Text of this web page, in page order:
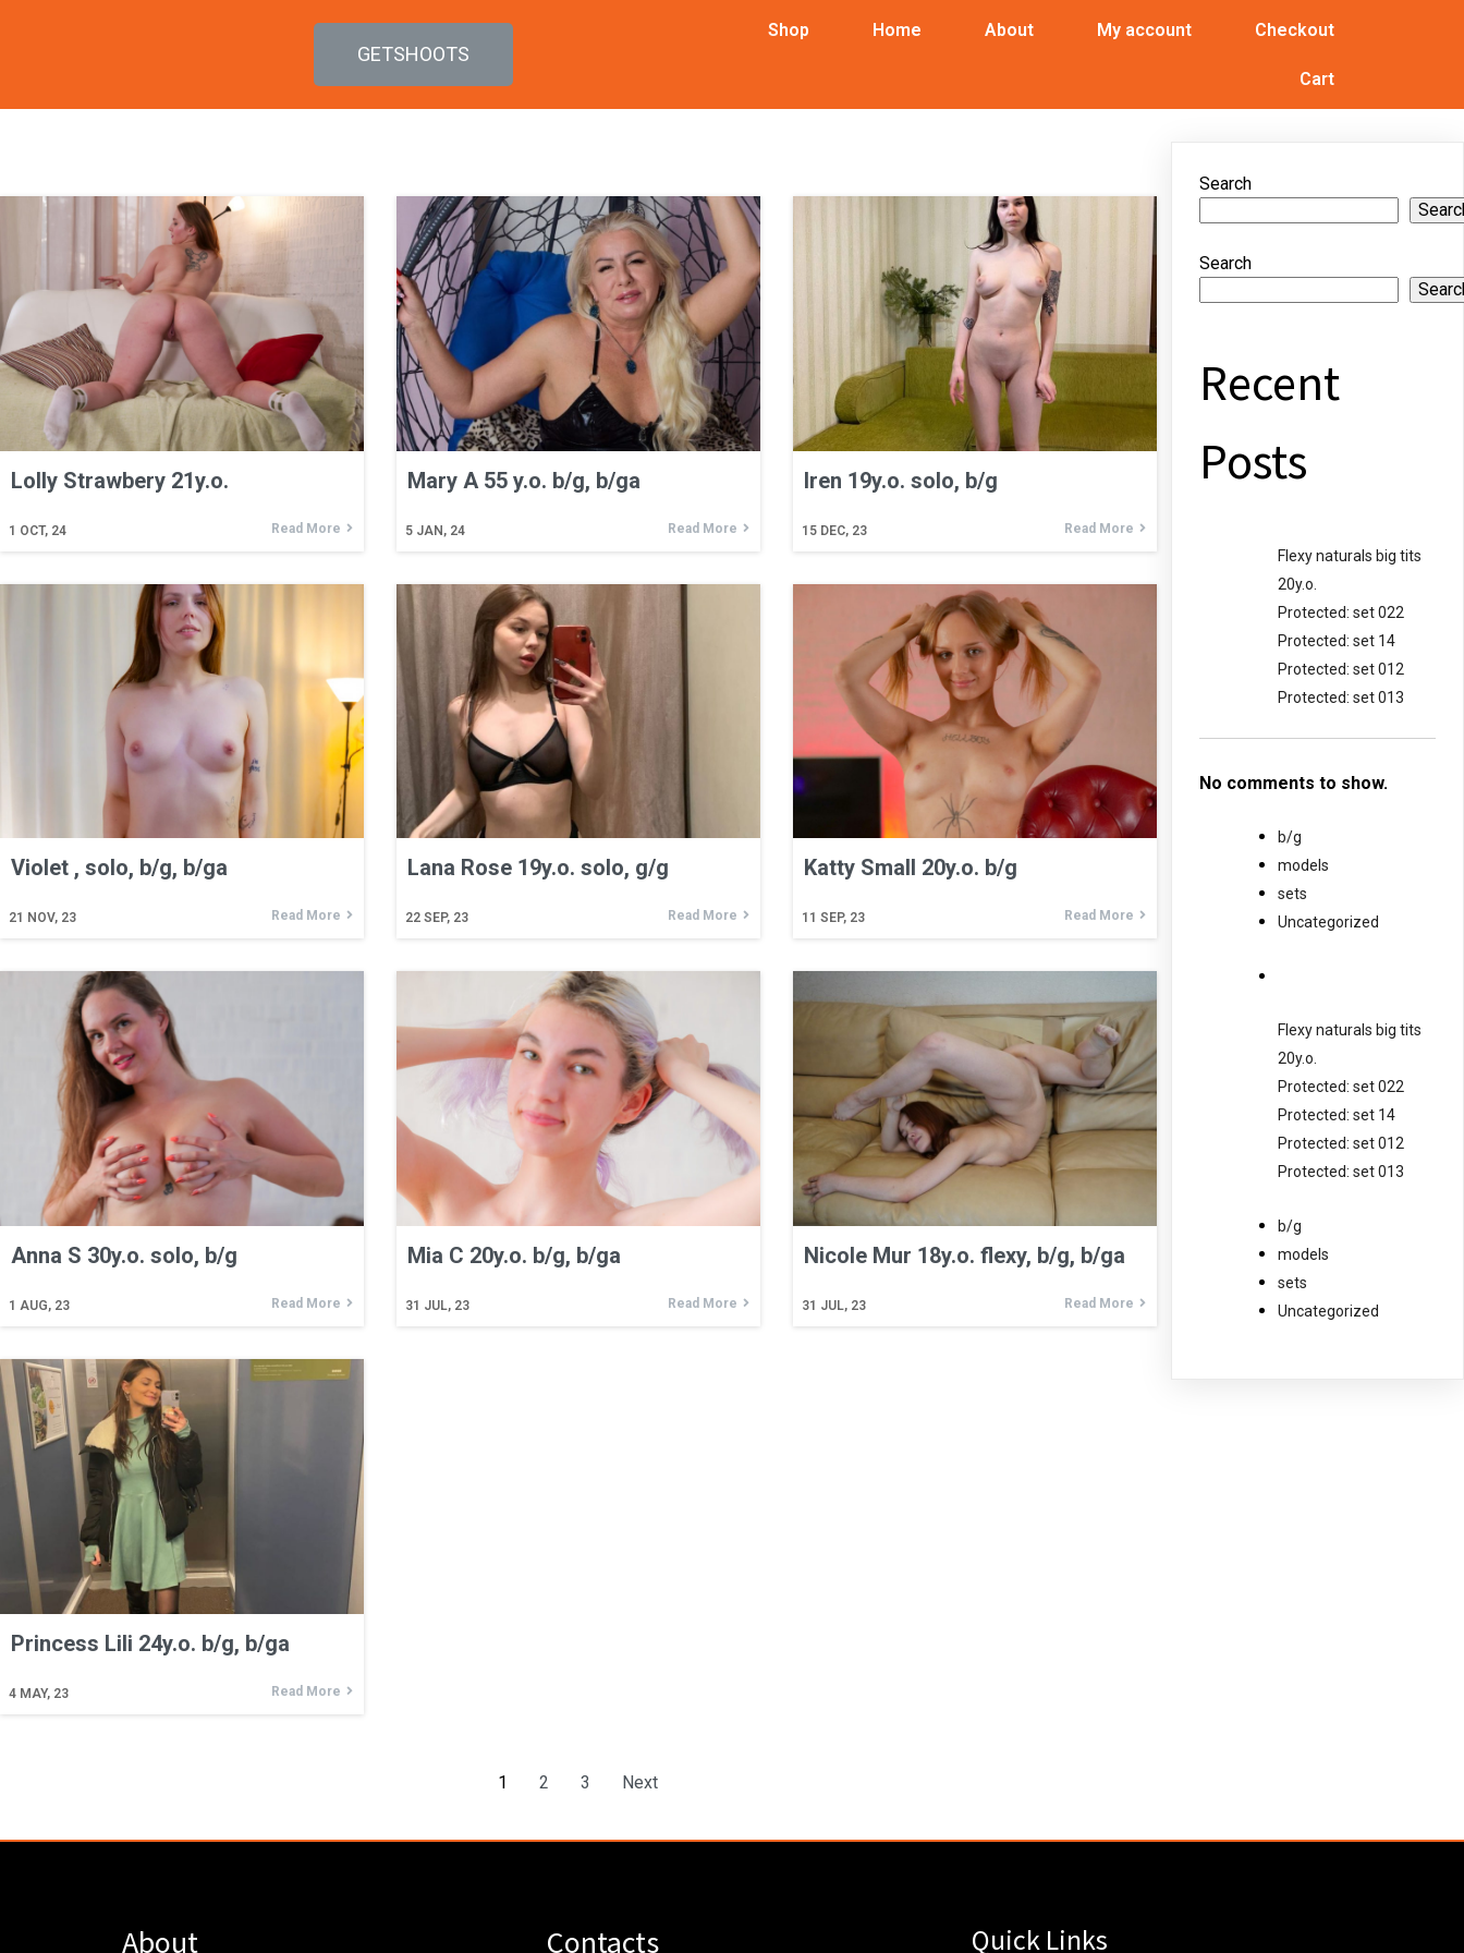
GETSHOOTS
Shop Home About My account Checkout
Cart
Lolly Strawbery 21y.o.
1 OCT, 24 Read More
Mary A 55 y.o. b/g, b/ga
5 JAN, 24 Read More
Iren 19y.o. solo, b/g
15 DEC, 23 Read More
Violet , solo, b/g, b/ga
21 NOV, 23 Read More
Lana Rose 19y.o. solo, g/g
22 SEP, 23 Read More
Katty Small 20y.o. b/g
11 SEP, 23 Read More
Anna S 30y.o. solo, b/g
1 AUG, 23 Read More
Mia C 20y.o. b/g, b/ga
31 JUL, 23 Read More
Nicole Mur 18y.o. flexy, b/g, b/ga
31 JUL, 23 Read More
Princess Lili 24y.o. b/g, b/ga
4 MAY, 23 Read More
1 2 3 Next
Search
Search
Recent
Posts
Flexy naturals big tits
20y.o.
Protected: set 022
Protected: set 14
Protected: set 012
Protected: set 013
No comments to show.
b/g
models
sets
Uncategorized
Flexy naturals big tits
20y.o.
Protected: set 022
Protected: set 14
Protected: set 012
Protected: set 013
b/g
models
sets
Uncategorized
About Contacts Quick Links